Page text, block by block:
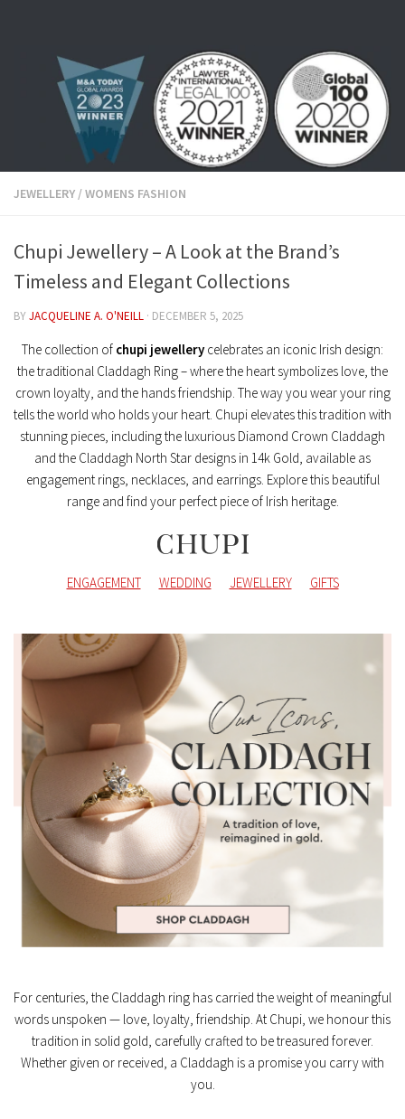
JEWELLERY /WOMENS FASHION
Chupi Jewellery – A Look at the Brand’s
Timeless and Elegant Collections
BYJACQUELINE A. O'NEILL · DECEMBER 5, 2025
The collection of chupi jewellery celebrates an iconic Irish design:
the traditional Claddagh Ring – where the heart symbolizes love, the
crown loyalty, and the hands friendship. The way you wear your ring
tells the world who holds your heart. Chupi elevates this tradition with
stunning pieces, including the luxurious Diamond Crown Claddagh
and the Claddagh North Star designs in 14k Gold, available as
engagement rings, necklaces, and earrings. Explore this beautiful
range and find your perfect piece of Irish heritage.
ENGAGEMENT WEDDING JEWELLERY GIFTS
For centuries, the Claddagh ring has carried the weight of meaningful
words unspoken — love, loyalty, friendship. At Chupi, we honour this
tradition in solid gold, carefully crafted to be treasured forever.
Whether given or received, a Claddagh is a promise you carry with
you.